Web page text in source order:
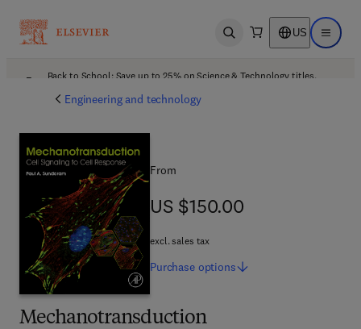
Open search US Open
Back to School: Save up to 25% on Science & Technology titles.
Engineering and technology
Mechanotransduction
From
US $150.00
US $150.00
excl. sales tax
Purchase options